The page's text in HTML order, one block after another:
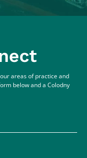
areas of practice and
below and a Colodny